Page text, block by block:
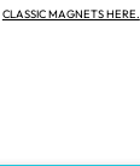
CLASSIC MAGNETS HERE.